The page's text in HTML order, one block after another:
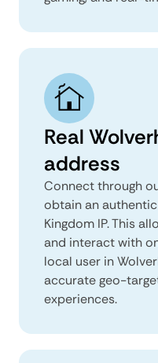
Real
address
Connect through
obtain an
Kingdom IP. This
and interact with
local user in
accurate geo-
experiences.